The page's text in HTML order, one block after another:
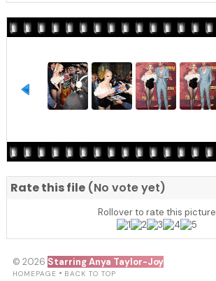
Rate this file (No vote yet)
Rollover to rate this picture
© 2026 Starring Anya Taylor-Joy
HOMEPAGE • BACK TO TOP